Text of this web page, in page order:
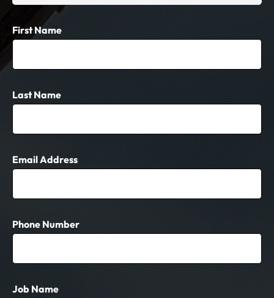
Quote
First Name
Last Name
Email Address
Phone Number
Job Name